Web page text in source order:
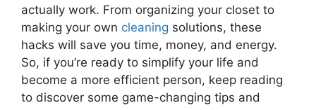
actually work. From organizing your closet to
making your own cleaning solutions, these
hacks will save you time, money, and energy.
So, if you’re ready to simplify your life and
become a more efficient person, keep reading
to discover some game-changing tips and